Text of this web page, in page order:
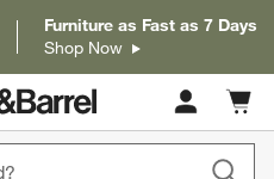
Furniture as Fast as 7 Days
Shop Now
Cart
items